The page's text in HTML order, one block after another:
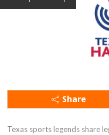
Share
Texas sports legends share